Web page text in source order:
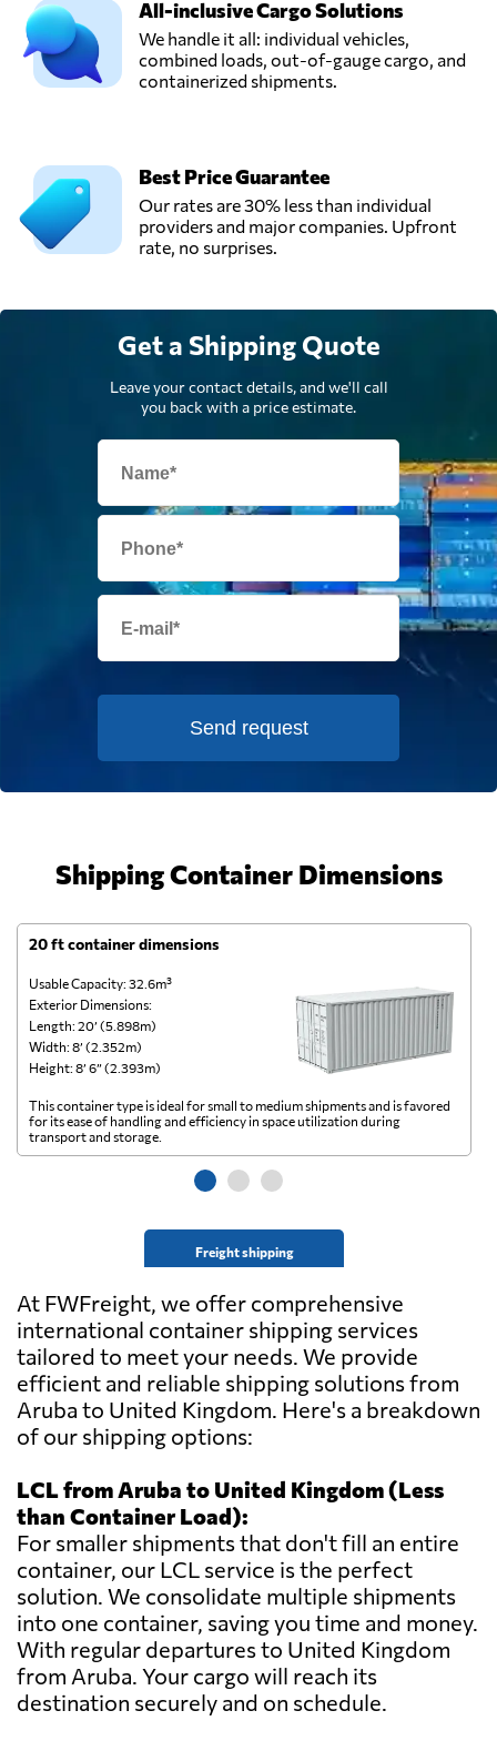
Rapid Transport &
Logistics,
Send Request
Universe
Logistics,
London,
United Kingdom
Send Request
All-inclusive Cargo Solutions
We handle it all: individual vehicles,
combined loads, out-of-gauge cargo, and
containerized shipments.
Best Price Guarantee
Our rates are 30% less than individual
providers and major companies. Upfront
rate, no surprises.
Get a Shipping Quote
Leave your contact details, and we'll call
you back with a price estimate.
Send request
Shipping Container Dimensions
20 ft container dimensions
Usable Capacity: 32.6m³
Exterior Dimensions:
Length: 20’ (5.898m)
Width: 8’ (2.352m)
Height: 8’ 6” (2.393m)
Freight shipping
This container type is ideal for small to medium shipments and is favored
for its ease of handling and efficiency in space utilization during
transport and storage.
At FWFreight, we offer comprehensive
international container shipping services
tailored to meet your needs. We provide
efficient and reliable shipping solutions from
Aruba to United Kingdom. Here's a breakdown
of our shipping options:
LCL from Aruba to United Kingdom (Less
than Container Load):
For smaller shipments that don't fill an entire
container, our LCL service is the perfect
solution. We consolidate multiple shipments
into one container, saving you time and money.
With regular departures to United Kingdom
from Aruba. Your cargo will reach its
destination securely and on schedule.